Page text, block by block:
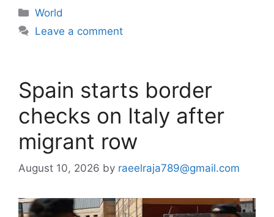
Categories
World
Leave a comment
Spain starts border
checks on Italy after
migrant row
August 10, 2026 by raeelraja789@gmail.com